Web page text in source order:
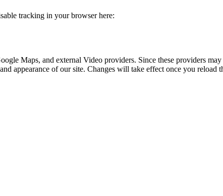
tracking in your browser here:
Maps, and external Video providers. Since these providers
appearance of our site. Changes will take effect once you reload